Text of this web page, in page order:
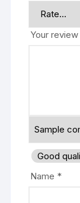
Your review
Good
Name *